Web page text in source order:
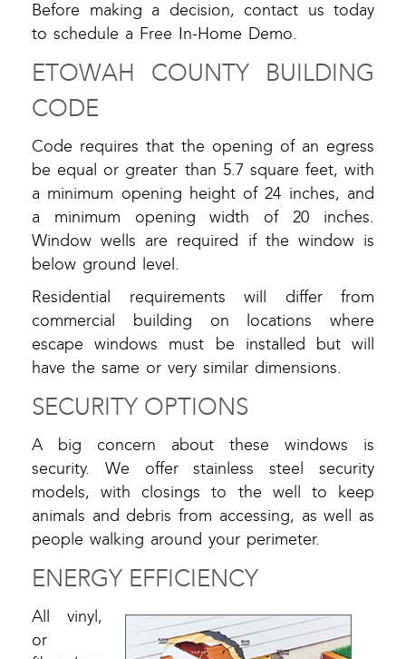
Before making a decision, contact us today
to schedule a Free In-Home Demo.
ETOWAH COUNTY BUILDING
CODE
Code requires that the opening of an egress
be equal or greater than 5.7 square feet, with
a minimum opening height of 24 inches, and
a minimum opening width of 20 inches.
Window wells are required if the window is
below ground level.
Residential requirements will differ from
commercial building on locations where
escape windows must be installed but will
have the same or very similar dimensions.
SECURITY OPTIONS
A big concern about these windows is
security. We offer stainless steel security
models, with closings to the well to keep
animals and debris from accessing, as well as
people walking around your perimeter.
ENERGY EFFICIENCY
All vinyl,
or